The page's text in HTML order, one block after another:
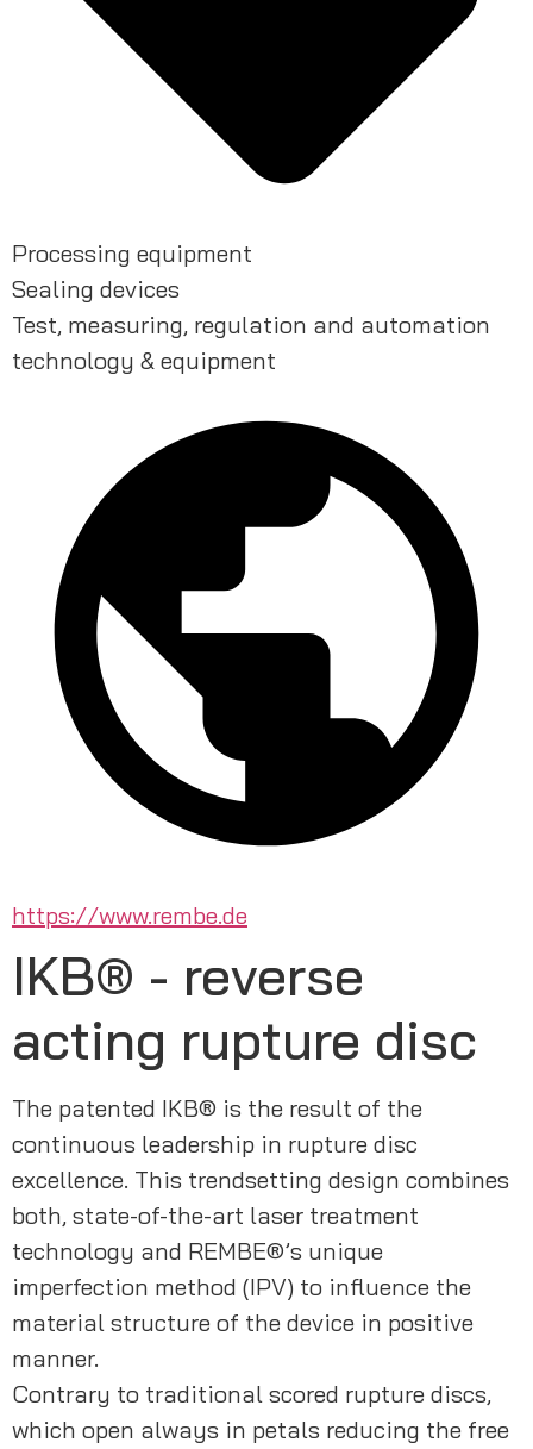
Processing equipment
Sealing devices
Test, measuring, regulation and automation
technology & equipment
https://www.rembe.de
IKB® - reverse
acting rupture disc
The patented IKB® is the result of the
continuous leadership in rupture disc
excellence. This trendsetting design combines
both, state-of-the-art laser treatment
technology and REMBE®’s unique
imperfection method (IPV) to influence the
material structure of the device in positive
manner.
Contrary to traditional scored rupture discs,
which open always in petals reducing the free